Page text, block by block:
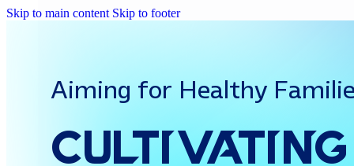
Skip to main content Skip to footer
Aiming for Healthy
Cultivating